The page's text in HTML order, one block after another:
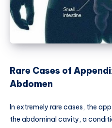
Rare Cases of
Abdomen
In extremely rare cases, the
the abdominal cavity, a